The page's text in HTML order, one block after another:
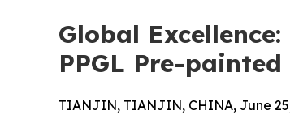
Global
PPGL Pre-
TIANJIN, TIANJIN, CHINA, June